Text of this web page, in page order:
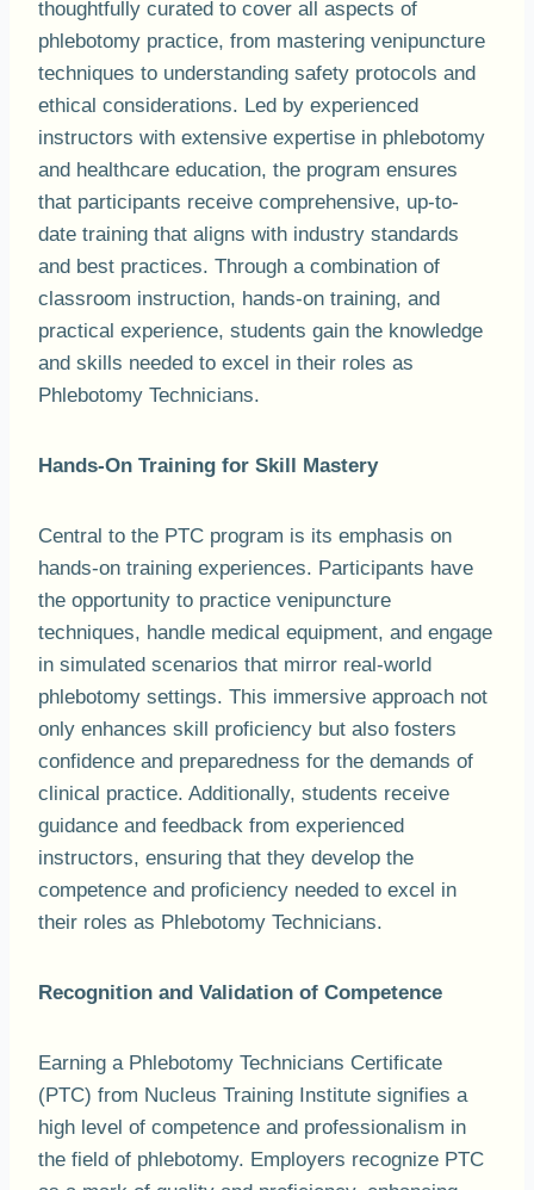
thoughtfully curated to cover all aspects of
phlebotomy practice, from mastering venipuncture
techniques to understanding safety protocols and
ethical considerations. Led by experienced
instructors with extensive expertise in phlebotomy
and healthcare education, the program ensures
that participants receive comprehensive, up-to-
date training that aligns with industry standards
and best practices. Through a combination of
classroom instruction, hands-on training, and
practical experience, students gain the knowledge
and skills needed to excel in their roles as
Phlebotomy Technicians.
Hands-On Training for Skill Mastery
Central to the PTC program is its emphasis on
hands-on training experiences. Participants have
the opportunity to practice venipuncture
techniques, handle medical equipment, and engage
in simulated scenarios that mirror real-world
phlebotomy settings. This immersive approach not
only enhances skill proficiency but also fosters
confidence and preparedness for the demands of
clinical practice. Additionally, students receive
guidance and feedback from experienced
instructors, ensuring that they develop the
competence and proficiency needed to excel in
their roles as Phlebotomy Technicians.
Recognition and Validation of Competence
Earning a Phlebotomy Technicians Certificate
(PTC) from Nucleus Training Institute signifies a
high level of competence and professionalism in
the field of phlebotomy. Employers recognize PTC